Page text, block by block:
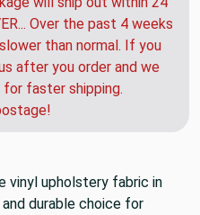
Over the past 4 weeks
than normal. If you
after you order and we
faster shipping.
vinyl upholstery fabric in
durable choice for